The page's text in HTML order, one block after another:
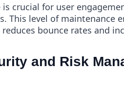
crucial for user
This level of maintenance
bounce rates and
and Risk